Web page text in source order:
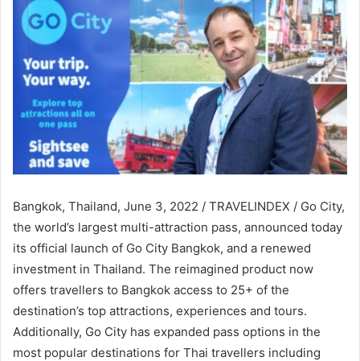
Bangkok, Thailand, June 3, 2022 / TRAVELINDEX / Go City,
the world’s largest multi-attraction pass, announced today
its official launch of Go City Bangkok, and a renewed
investment in Thailand. The reimagined product now
offers travellers to Bangkok access to 25+ of the
destination’s top attractions, experiences and tours.
Additionally, Go City has expanded pass options in the
most popular destinations for Thai travellers including